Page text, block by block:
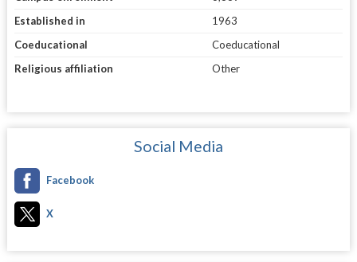
Established in
1963
Coeducational
Coeducational
Religious affiliation
Other
Social Media
Facebook
X